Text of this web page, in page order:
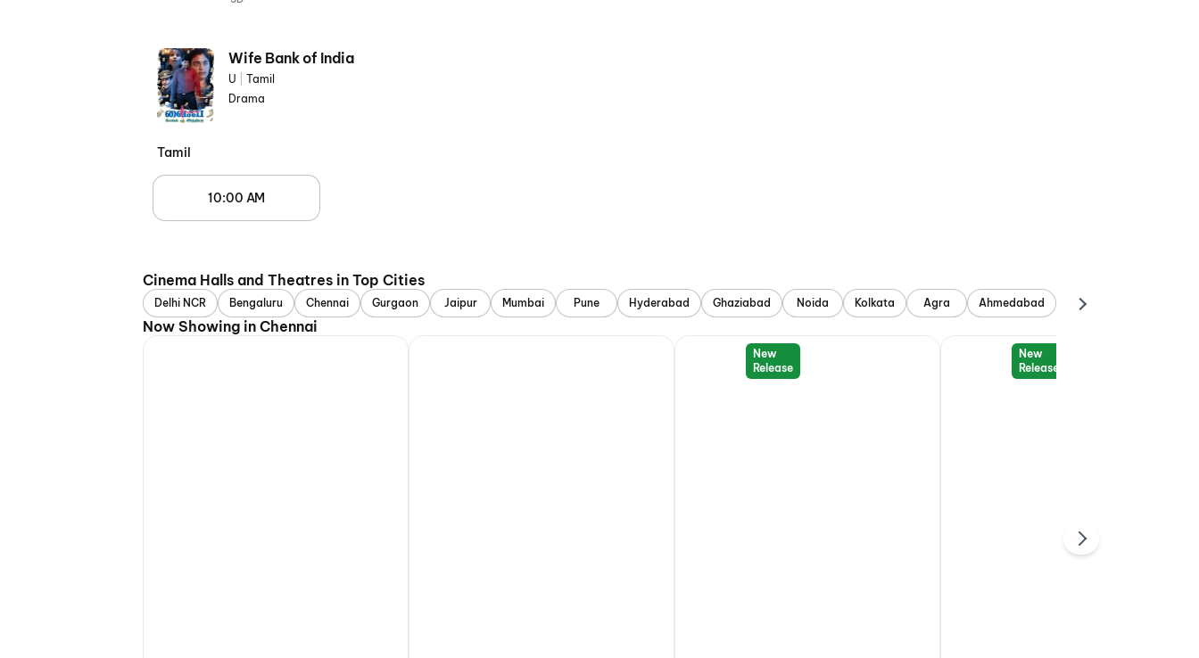
Wife Bank of India
U
Tamil
Drama
Tamil
10:00 AM
Cinema Halls and Theatres in Top Cities
Delhi NCR Bengaluru Chennai Gurgaon Jaipur Mumbai Pune Hyderabad Ghaziabad Noida Kolkata Agra Ahmedabad
Now Showing in Chennai
New
Release
New
Release